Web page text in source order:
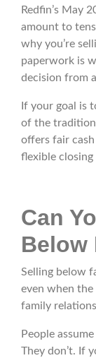
Redfin’s May
amount to
why you’re
paperwork is
decision from
If your goal is
of the
offers fair
flexible closing
Can
Below
Selling below
even when the
family
People
They don’t. If